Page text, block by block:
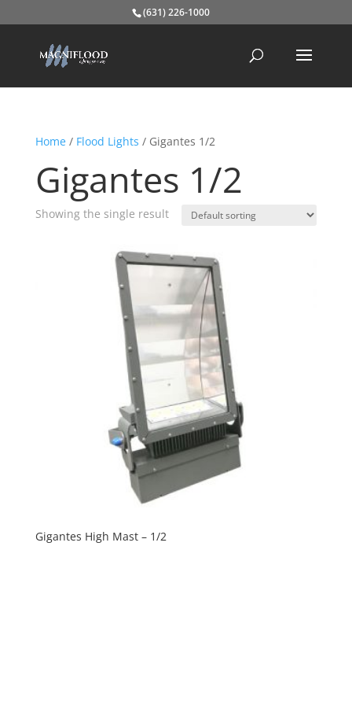
(631) 226-1000
Home/ Flood Lights / Gigantes 1/2
Gigantes 1/2
Showing the single result
Gigantes High Mast – 1/2